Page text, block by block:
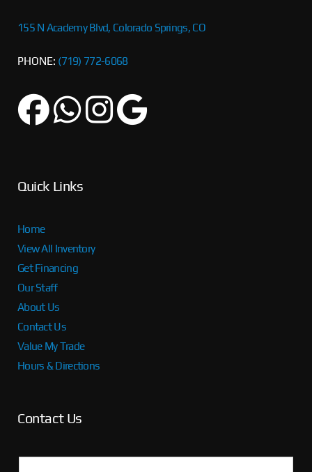
155 N Academy Blvd, Colorado Springs, CO
PHONE: (719) 772-6068
Quick Links
Home
View All Inventory
Get Financing
Our Staff
About Us
Contact Us
Value My Trade
Hours & Directions
Contact Us